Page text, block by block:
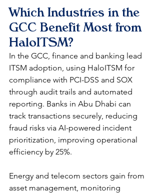
Which Industries in the
GCC Benefit Most from
HaloITSM?
In the GCC, finance and banking lead
ITSM adoption, using HaloITSM for
compliance with PCI-DSS and SOX
through audit trails and automated
reporting. Banks in Abu Dhabi can
track transactions securely, reducing
fraud risks via AI-powered incident
prioritization, improving operational
efficiency by 25%.​
Energy and telecom sectors gain from
asset management, monitoring